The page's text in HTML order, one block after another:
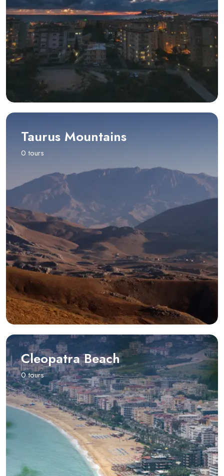
Taurus Mountains
0 tours
Cleopatra Beach
0 tours